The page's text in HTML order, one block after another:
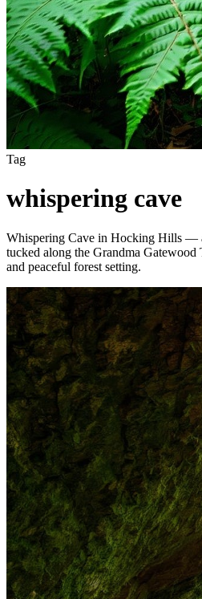
Tag
whispering cave
Whispering Cave in Hocking Hills —
tucked along the Grandma
and peaceful forest setting.